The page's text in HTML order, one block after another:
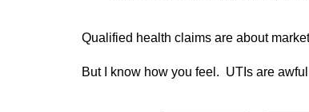
Qualified health claims are about
But I know how you feel. UTIs are